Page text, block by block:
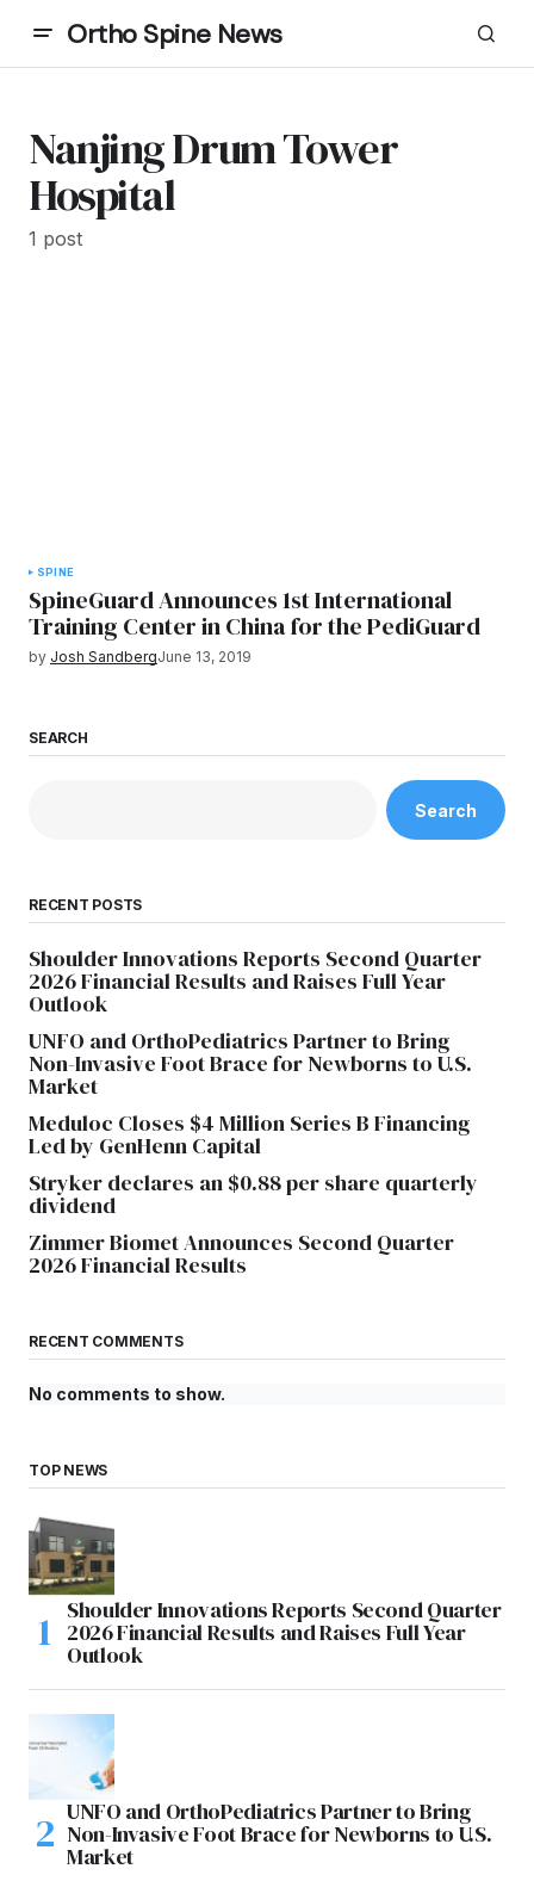
Ortho Spine News
Nanjing Drum Tower
Hospital
1 post
SPINE
SpineGuard Announces 1st International
Training Center in China for the PediGuard
by Josh SandbergJune 13, 2019
SEARCH
Search
RECENT POSTS
Shoulder Innovations Reports Second Quarter
2026 Financial Results and Raises Full Year
Outlook
UNFO and OrthoPediatrics Partner to Bring
Non-Invasive Foot Brace for Newborns to U.S.
Market
Meduloc Closes $4 Million Series B Financing
Led by GenHenn Capital
Stryker declares an $0.88 per share quarterly
dividend
Zimmer Biomet Announces Second Quarter
2026 Financial Results
RECENT COMMENTS
No comments to show.
TOP NEWS
Shoulder Innovations Reports Second Quarter
2026 Financial Results and Raises Full Year
Outlook
UNFO and OrthoPediatrics Partner to Bring
Non-Invasive Foot Brace for Newborns to U.S.
Market